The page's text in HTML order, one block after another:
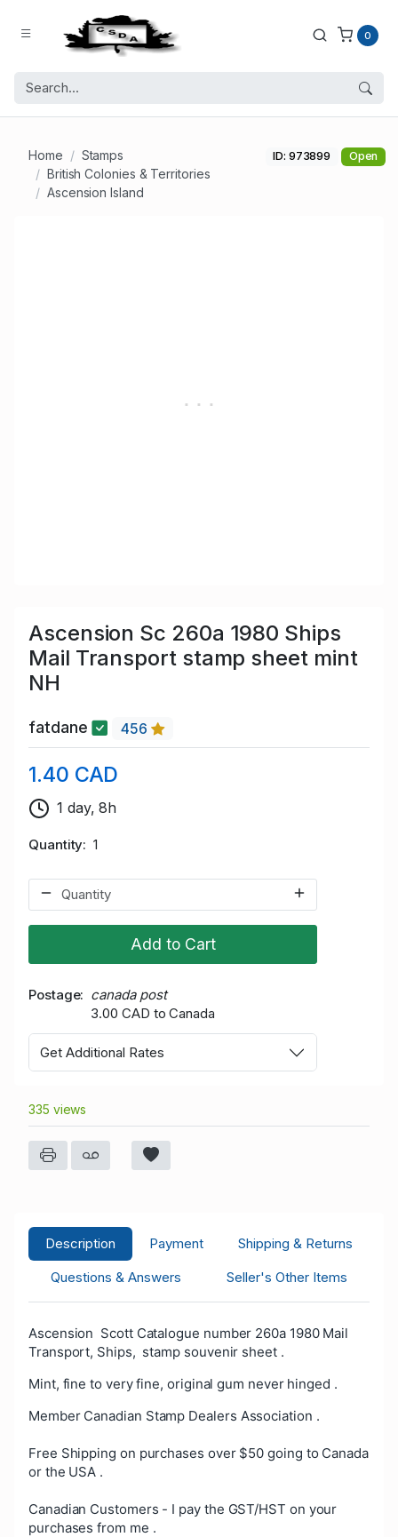
0
Home
Stamps
British Colonies & Territories
Ascension Island
ID: 973899 Open
Ascension Sc 260a 1980 Ships
Mail Transport stamp sheet mint
NH
fatdane 456
1.40 CAD
1 day, 8h
Quantity 1
Add to Cart
Postage
canada post
3.00 CAD to Canada
Get Additional Rates
335 views
Description Payment
Shipping & Returns
Questions & Answers
Seller's Other Items
Ascension Scott Catalogue number 260a 1980 Mail
Transport, Ships, stamp souvenir sheet .
Mint, fine to very fine, original gum never hinged .
Member Canadian Stamp Dealers Association .
Free Shipping on purchases over $50 going to Canada
or the USA .
Canadian Customers - I pay the GST/HST on your
purchases from me .